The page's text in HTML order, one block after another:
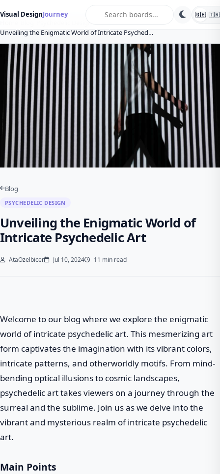
Visual DesignJourney 🇬🇧 🇹🇷
Unveiling the Enigmatic World of Intricate Psyched…
Blog
PSYCHEDELIC DESIGN
Unveiling the Enigmatic World of
Intricate Psychedelic Art
AtaOzelbicer Jul 10, 2024 11 min read
Welcome to our blog where we explore the enigmatic
world of intricate psychedelic art. This mesmerizing art
form captivates the imagination with its vibrant colors,
intricate patterns, and otherworldly motifs. From mind-
bending optical illusions to cosmic landscapes,
psychedelic art takes viewers on a journey through the
surreal and the sublime. Join us as we delve into the
vibrant and mysterious realm of intricate psychedelic
art.
Main Points